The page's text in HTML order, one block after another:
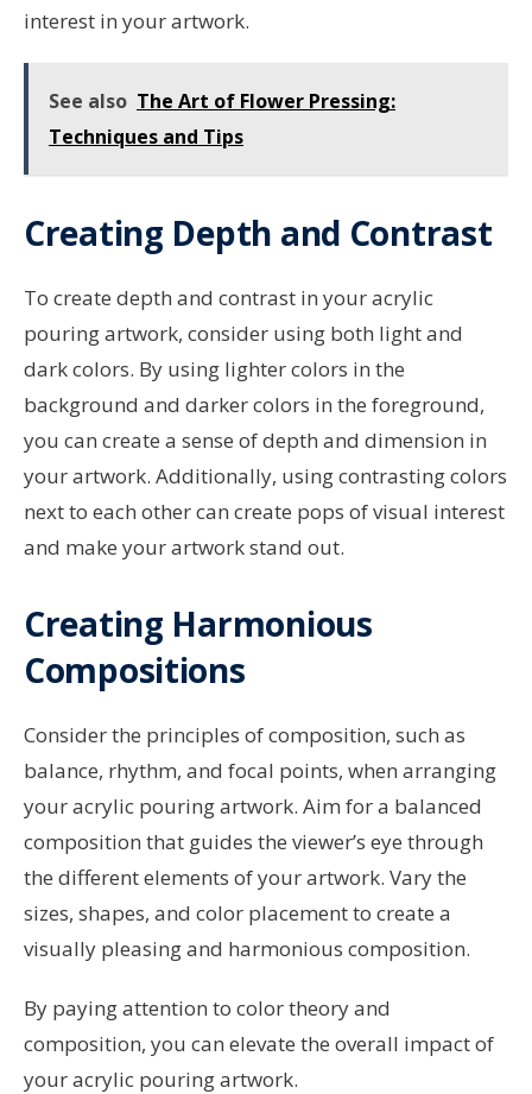
interest in your artwork.
See also The Art of Flower Pressing:
Techniques and Tips
Creating Depth and Contrast
To create depth and contrast in your acrylic
pouring artwork, consider using both light and
dark colors. By using lighter colors in the
background and darker colors in the foreground,
you can create a sense of depth and dimension in
your artwork. Additionally, using contrasting colors
next to each other can create pops of visual interest
and make your artwork stand out.
Creating Harmonious
Compositions
Consider the principles of composition, such as
balance, rhythm, and focal points, when arranging
your acrylic pouring artwork. Aim for a balanced
composition that guides the viewer’s eye through
the different elements of your artwork. Vary the
sizes, shapes, and color placement to create a
visually pleasing and harmonious composition.
By paying attention to color theory and
composition, you can elevate the overall impact of
your acrylic pouring artwork.